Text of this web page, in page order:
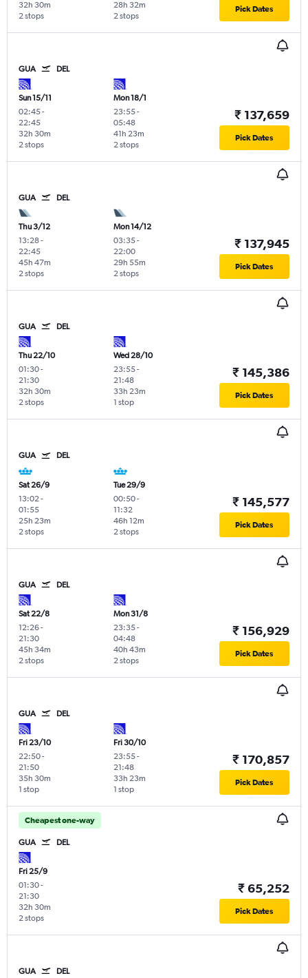
2 stops
32h 30m
2 stops
28h 32m Pick Dates
GUA DEL
Sun 15/11
02:45-
22:45
2 stops
32h 30m
Mon 18/1
23:55-
05:48
2 stops
41h 23m
₹ 137,659
Pick Dates
GUA DEL
Thu 3/12
13:28-
22:45
2 stops
45h 47m
Mon 14/12
03:35-
22:00
2 stops
29h 55m
₹ 137,945
Pick Dates
GUA DEL
Thu 22/10
01:30-
21:30
2 stops
32h 30m
Wed 28/10
23:55-
21:48
1 stop
33h 23m
₹ 145,386
Pick Dates
GUA DEL
Sat 26/9
13:02 -
01:55
2 stops
25h 23m
Tue 29/9
00:50-
11:32
2 stops
46h 12m
₹ 145,577
Pick Dates
GUA DEL
Sat 22/8
12:26-
21:30
2 stops
45h 34m
Mon 31/8
23:35-
04:48
2 stops
40h 43m
₹ 156,929
Pick Dates
GUA DEL
Fri 23/10
22:50-
21:50
1 stop
35h 30m
Fri 30/10
23:55-
21:48
1 stop
33h 23m
₹ 170,857
Pick Dates
Cheapest one-way
GUA DEL
Fri 25/9
01:30-
21:30
2 stops
32h 30m
₹ 65,252
Pick Dates
GUA DEL